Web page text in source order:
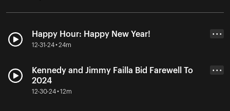
Happy Hour: Happy New Year!
12-31-24 • 24m
• • •
Kennedy and Jimmy Failla Bid Farewell To
2024
12-30-24 • 12m
• • •